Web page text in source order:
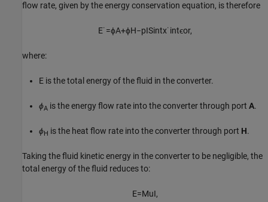
flow rate, given by the energy conservation equation, is therefore
E˙=ϕA+ϕH−pISintx˙intϵor,
where:
E is the total energy of the fluid in the converter.
ϕA is the energy flow rate into the converter through port A.
ϕH is the heat flow rate into the converter through port H.
Taking the fluid kinetic energy in the converter to be negligible, the
total energy of the fluid reduces to:
E=MuI,